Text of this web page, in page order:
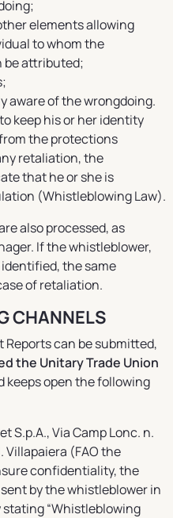
elements allowing
to whom the
be attributed;
aware of the wrongdoing.
keep his or her identity
the protections
retaliation, the
that he or she is
(Whistleblowing Law).
also processed, as
If the whistleblower,
the same
of retaliation.
CHANNELS
can be submitted,
the Unitary Trade Union
keeps open the following
S.p.A., Via Camp Lonc. n.
Villapaiera (FAO the
confidentiality, the
by the whistleblower in
“Whistleblowing